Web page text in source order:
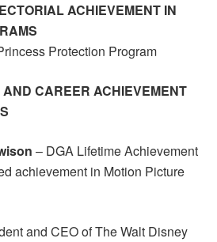
ACHIEVEMENT IN
Protection Program
CAREER ACHIEVEMENT
– DGA Lifetime Achievement
achievement in Motion Picture
and CEO of The Walt Disney